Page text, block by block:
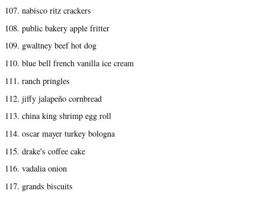
107. nabisco ritz crackers
108. public bakery apple fritter
109. gwaltney beef hot dog
110. blue bell french vanilla ice cream
111. ranch pringles
112. jiffy jalapeño cornbread
113. china king shrimp egg roll
114. oscar mayer turkey bologna
115. drake's coffee cake
116. vadalia onion
117. grands biscuits